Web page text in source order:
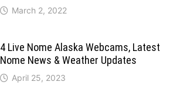
March 2, 2022
4 Live Nome Alaska Webcams, Latest
Nome News & Weather Updates
April 25, 2023